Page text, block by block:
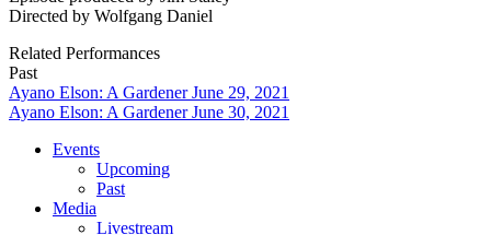
Directed by Wolfgang Daniel
Related Performances
Past
Ayano Elson: A Gardener June 29, 2021
Ayano Elson: A Gardener June 30, 2021
Events
Upcoming
Past
Media
Livestream